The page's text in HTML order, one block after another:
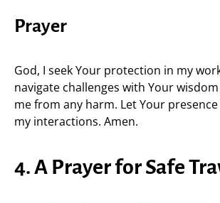
Prayer
God, I seek Your protection in my
navigate challenges with Your
me from any harm. Let Your
my interactions. Amen.
4. A Prayer for Safe